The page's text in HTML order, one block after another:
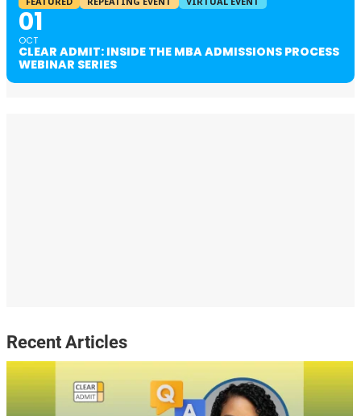
01
OCT
CLEAR ADMIT: INSIDE THE MBA ADMISSIONS PROCESS
WEBINAR SERIES
Recent Articles